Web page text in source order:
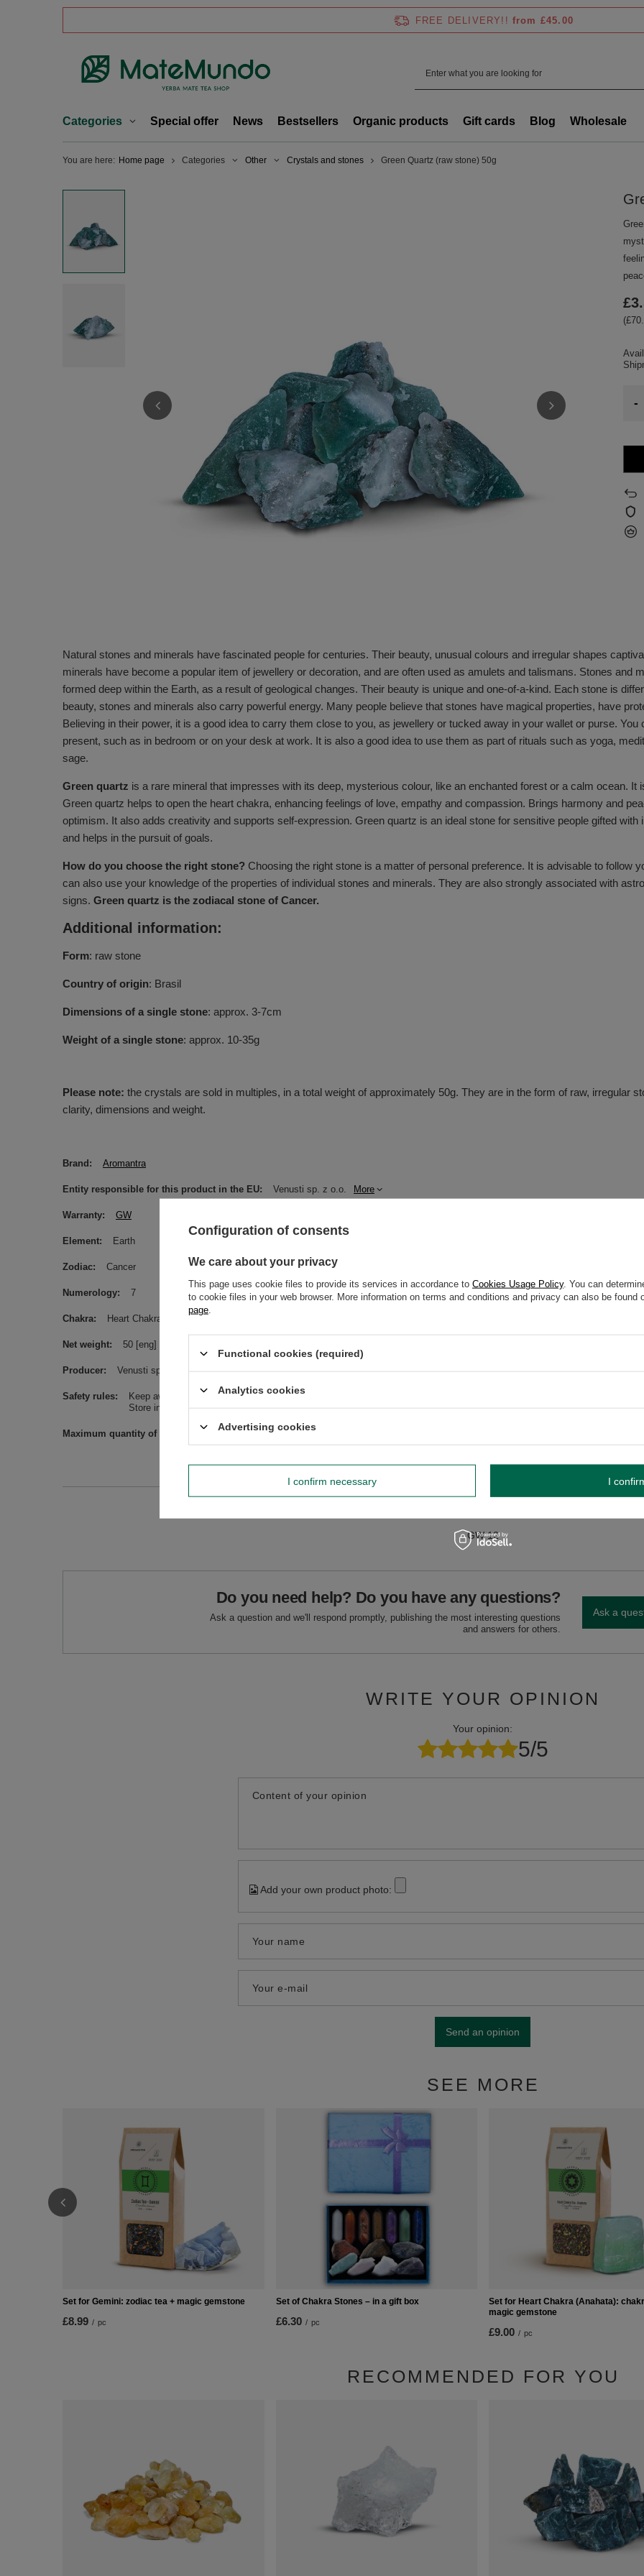
FREE DELIVERY!! from £45.00
Categories Special offer News Bestsellers Organic products Gift cards Blog Wholesale
You are here: Home page Categories Other Crystals and stones Green Quartz (raw stone) 50g
-
Natural stones and minerals have fascinated people for centuries. Their beauty, unusual colours and irregular shapes
minerals have become a popular item of jewellery or decoration, and are often used as amulets and talismans. Stones and
formed deep within the Earth, as a result of geological changes. Their beauty is unique and one-of-a-kind. Each stone is
beauty, stones and minerals also carry powerful energy. Many people believe that stones have magical properties, have
Believing in their power, it is a good idea to carry them close to you, as jewellery or tucked away in your wallet or purse.
present, such as in bedroom or on your desk at work. It is also a good idea to use them as part of rituals such as yoga,
sage.
Green quartz is a rare mineral that impresses with its deep, mysterious colour, like an enchanted forest or a calm ocean. It
Green quartz helps to open the heart chakra, enhancing feelings of love, empathy and compassion. Brings harmony and
optimism. It also adds creativity and supports self-expression. Green quartz is an ideal stone for sensitive people gifted
and helps in the pursuit of goals.
How do you choose the right stone? Choosing the right stone is a matter of personal preference. It is advisable to follow
can also use your knowledge of the properties of individual stones and minerals. They are also strongly associated with
signs. Green quartz is the zodiacal stone of Cancer.
Additional information:
Form: raw stone
Country of origin: Brasil
Dimensions of a single stone: approx. 3-7cm
Weight of a single stone: approx. 10-35g
Please note: the crystals are sold in multiples, in a total weight of approximately 50g. They are in the form of raw, irregular
clarity, dimensions and weight.
Brand Aromantra
Entity responsible for this product in the EU Venusti sp. z o.o. More
Warranty GW
Element Earth
Zodiac Cancer
Numerology 7
Chakra Heart Chakra
Net weight 50 [eng] (4)
Producer Venusti sp. z o.o. ul. Tygrysia 6a, 21-040 Świdnik, Poland NIP: 6121860348 REGON: 366578876 info@venusti.eu
Safety rules
Keep away from children.
Store in a damage-protective manner, e.g. in soft bags. Avoid moisture and sudden changes in temperature.
Maximum quantity of goods in an order for sizes 1000
GW 12
Do you need help? Do you have any questions?
Ask a question and we'll respond promptly, publishing the most interesting questions
and answers for others.
Ask a
WRITE YOUR OPINION
Your opinion:
5/5
Content of your opinion
Add your own product photo:
Your name
Your e-mail
Send an opinion
SEE MORE
Set for Gemini: zodiac tea + magic gemstone
£8.99 / pc
Set of Chakra Stones – in a gift box
£6.30 / pc
Set for Heart Chakra (Anahata):
magic gemstone
£9.00 / pc
RECOMMENDED FOR YOU
Configuration of consents
We care about your privacy
This page uses cookie files to provide its services in accordance to Cookies Usage Policy. You can
to cookie files in your web browser. More information on terms and conditions and privacy can also be found
page
Functional cookies (required)
Analytics cookies
Advertising cookies
I confirm necessary I